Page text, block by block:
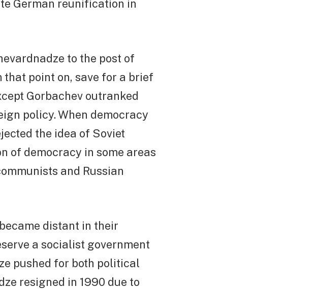
German reunification in
to the post of
point on, save for a brief
Gorbachev outranked
policy. When democracy
the idea of Soviet
of democracy in some areas
and Russian
distant in their
a socialist government
pushed for both political
resigned in 1990 due to